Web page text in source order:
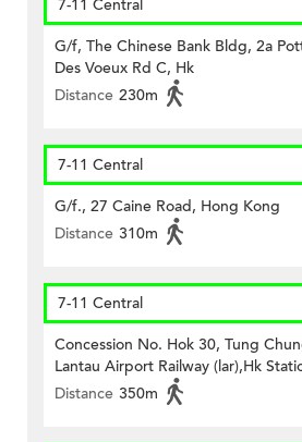
7-11 Central
G/f, The Chinese Bank Bldg, 2a
Des Voeux Rd C, Hk
Distance 230m
7-11 Central
G/f., 27 Caine Road, Hong Kong
Distance 310m
7-11 Central
Concession No. Hok 30, Tung
Lantau Airport Railway (lar),Hk
Distance 350m